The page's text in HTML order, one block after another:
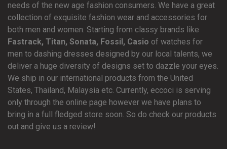
needs of the new age fashion consumers. We have a great
collection of exquisite fashion wear and accessories for
both men and women. Starting from classy brands like
Fastrack, Titan, Sonata, Fossil, Casio of watches for
men to dashing dresses designed by our local talents, we
deliver a huge diversity of designs set to dazzle your eyes.
We ship in our international products from the United
States, Thailand, Malaysia etc. Currently, eccoci is serving
only through the online page however we have plans to
bring in a full fledged store soon. So do check our products
out and give us a review!